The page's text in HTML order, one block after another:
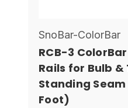
SnoBar-ColorBar
RCB-3
Rails for Bulb
Standing
Foot)